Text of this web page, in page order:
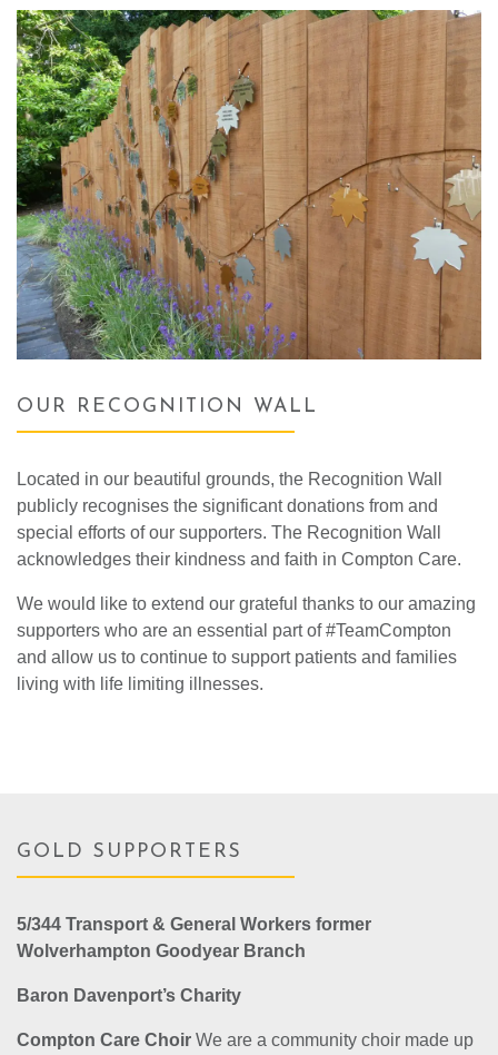
OUR RECOGNITION WALL
Located in our beautiful grounds, the Recognition Wall
publicly recognises the significant donations from and
special efforts of our supporters. The Recognition Wall
acknowledges their kindness and faith in Compton Care.
We would like to extend our grateful thanks to our amazing
supporters who are an essential part of #TeamCompton
and allow us to continue to support patients and families
living with life limiting illnesses.
GOLD SUPPORTERS
5/344 Transport & General Workers former
Wolverhampton Goodyear Branch
Baron Davenport’s Charity
Compton Care Choir We are a community choir made up